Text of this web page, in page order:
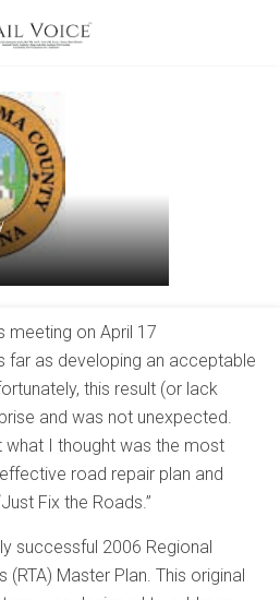
meeting on April 17
far as developing an acceptable
this result (or lack
and was not unexpected.
what I thought was the most
road repair plan and
Fix the Roads.”
successful 2006 Regional
(RTA) Master Plan. This original